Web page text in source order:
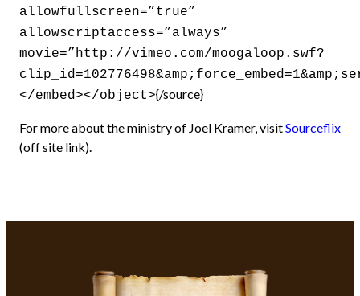
allowfullscreen=”true”
allowscriptaccess=”always”
movie=”http://vimeo.com/moogaloop.swf?
</embed></object>{/source}
For more about the ministry of Joel Kramer, visitSourceflix
(off site link).